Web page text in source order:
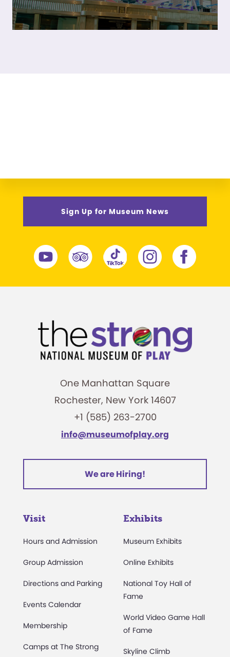
Sign Up for Museum News
One Manhattan Square
Rochester, New York 14607
+1 (585) 263-2700
info@museumofplay.org
We are Hiring!
Visit
Hours and Admission
Group Admission
Directions and Parking
Events Calendar
Membership
Camps at The Strong
Exhibits
Museum Exhibits
Online Exhibits
National Toy Hall of
Fame
World Video Game Hall
of Fame
Skyline Climb